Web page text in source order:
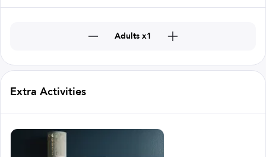
Adults x1
Extra Activities